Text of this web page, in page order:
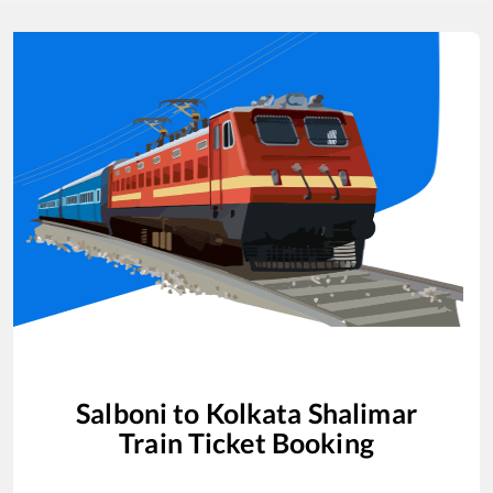
Salboni to Kolkata Shalimar
Train Ticket Booking